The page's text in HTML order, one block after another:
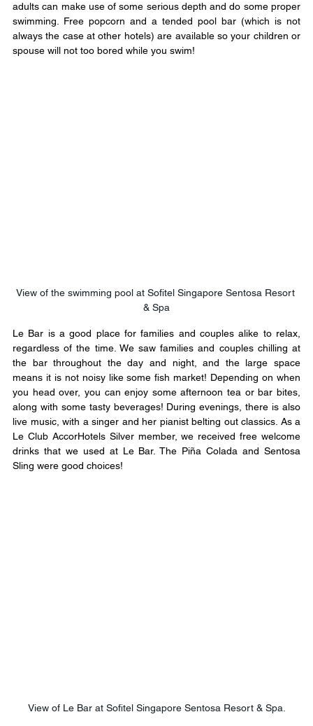
adults can make use of some serious depth and do some proper
swimming. Free popcorn and a tended pool bar (which is not
always the case at other hotels) are available so your children or
spouse will not too bored while you swim!
View of the swimming pool at Sofitel Singapore Sentosa Resort
& Spa
Le Bar is a good place for families and couples alike to relax,
regardless of the time. We saw families and couples chilling at
the bar throughout the day and night, and the large space
means it is not noisy like some fish market! Depending on when
you head over, you can enjoy some afternoon tea or bar bites,
along with some tasty beverages! During evenings, there is also
live music, with a singer and her pianist belting out classics. As a
Le Club AccorHotels Silver member, we received free welcome
drinks that we used at Le Bar. The Piña Colada and Sentosa
Sling were good choices!
View of Le Bar at Sofitel Singapore Sentosa Resort & Spa.